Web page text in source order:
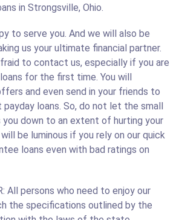
in Strongsville, Ohio.
to serve you. And we will also be
us your ultimate financial partner.
to contact us, especially if you are
for the first time. You will
and even send in your friends to
loans. So, do not let the small
you down to an extent of hurting your
be luminous if you rely on our quick
loans even with bad ratings on
All persons who need to enjoy our
the specifications outlined by the